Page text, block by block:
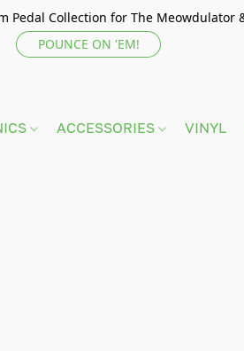
Pedal Collection for The Meowdulator
POUNCE ON 'EM!
ACCESSORIES VINYL